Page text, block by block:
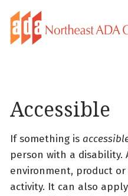
Accessible
If something is
person with a disability.
environment, product or
activity. It can also